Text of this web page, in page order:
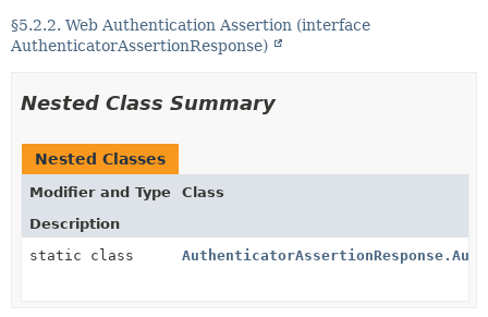
§5.2.2. Web Authentication Assertion (interface
AuthenticatorAssertionResponse)
Nested Class Summary
Nested Classes
Modifier and Type
Class
Description
static class